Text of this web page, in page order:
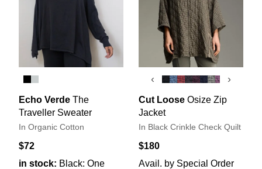
Echo Verde The
Traveller Sweater
In Organic Cotton
$72
in stock: Black: One
‹ ›
Cut Loose Osize Zip
Jacket
In Black Crinkle Check Quilt
$180
Avail. by Special Order